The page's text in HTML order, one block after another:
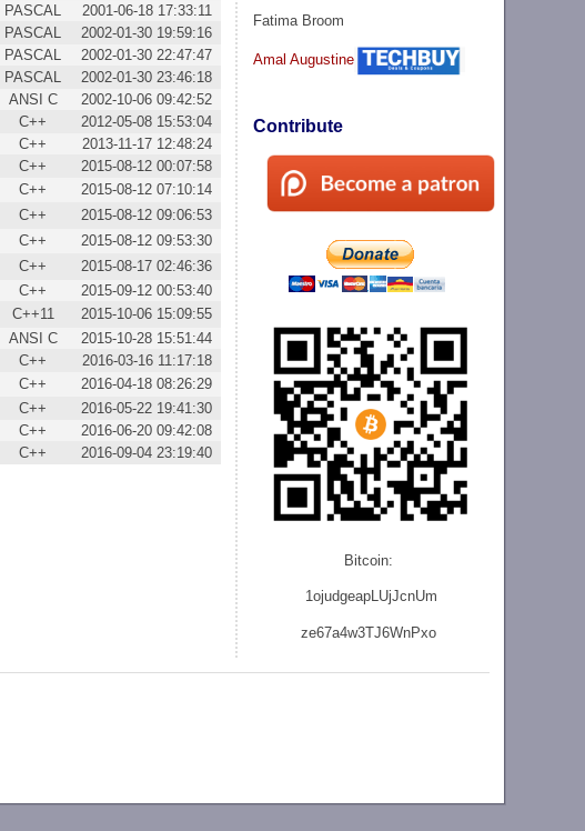
Fatima Broom
Amal Augustine
Contribute
Bitcoin:
1ojudgeapLUjJcnUm
ze67a4w3TJ6WnPxo
PASCAL
2001-06-18 17:33:11
PASCAL
2002-01-30 19:59:16
PASCAL
2002-01-30 22:47:47
PASCAL
2002-01-30 23:46:18
ANSI C
2002-10-06 09:42:52
C++
2012-05-08 15:53:04
C++
2013-11-17 12:48:24
C++
2015-08-12 00:07:58
C++
2015-08-12 07:10:14
C++
2015-08-12 09:06:53
C++
2015-08-12 09:53:30
C++
2015-08-17 02:46:36
C++
2015-09-12 00:53:40
C++11
2015-10-06 15:09:55
ANSI C
2015-10-28 15:51:44
C++
2016-03-16 11:17:18
C++
2016-04-18 08:26:29
C++
2016-05-22 19:41:30
C++
2016-06-20 09:42:08
C++ 2016-09-04 23:19:40